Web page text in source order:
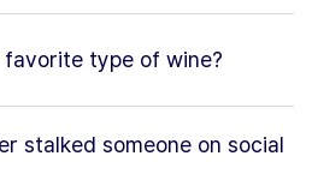
favorite type of wine?
stalked someone on social